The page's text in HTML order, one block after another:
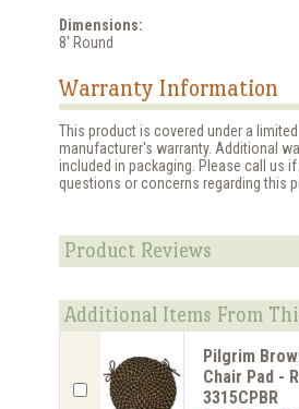
Dimensions:
8' Round
Warranty Information
This product is covered under a
manufacturer's warranty. Additional
included in packaging. Please call us
questions or concerns regarding this
Product Reviews
Additional Items From
Pilgrim
Chair Pad -
3315CPBR